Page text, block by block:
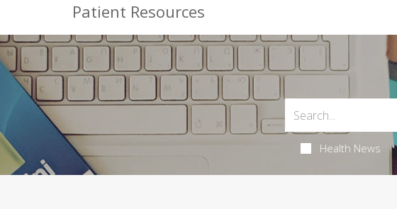
Patient Resources
Health News